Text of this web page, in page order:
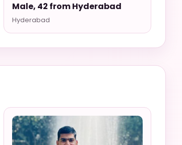
Male, 42 from Hyderabad
Hyderabad